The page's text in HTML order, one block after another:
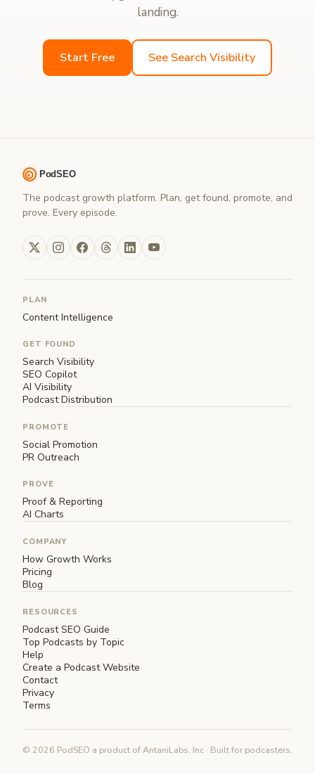
landing.
Start Free See Search Visibility
The podcast growth platform. Plan, get found, promote, and
prove. Every episode.
PLAN
Content Intelligence
GET FOUND
Search Visibility
SEO Copilot
AI Visibility
Podcast Distribution
PROMOTE
Social Promotion
PR Outreach
PROVE
Proof & Reporting
AI Charts
COMPANY
How Growth Works
Pricing
Blog
RESOURCES
Podcast SEO Guide
Top Podcasts by Topic
Help
Create a Podcast Website
Contact
Privacy
Terms
© 2026 PodSEO a product of AntaniLabs, Inc · Built for podcasters.